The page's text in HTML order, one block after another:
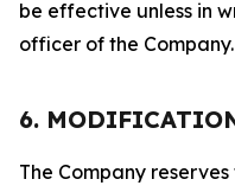
be effective unless in
officer of the Company.
6.
The Company